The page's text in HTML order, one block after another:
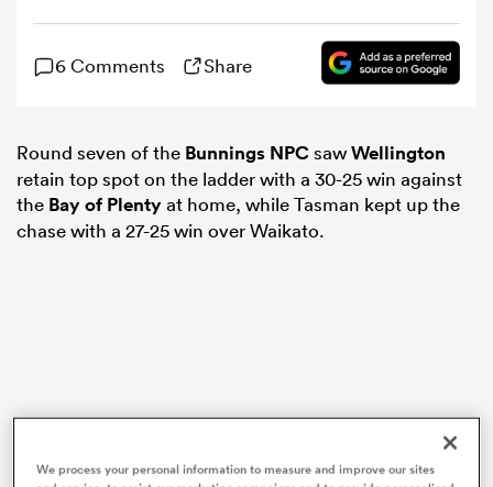
Wellington, New Zealand. (Photo by Hagen
6 Comments Share
Round seven of the Bunnings NPCsawWellington
retain top spot on the ladder with a 30-25 win against
the Bay of Plentyat home, while Tasman kept up the
chase with a 27-25 win over Waikato.
We process your personal information to measure and improve our sites